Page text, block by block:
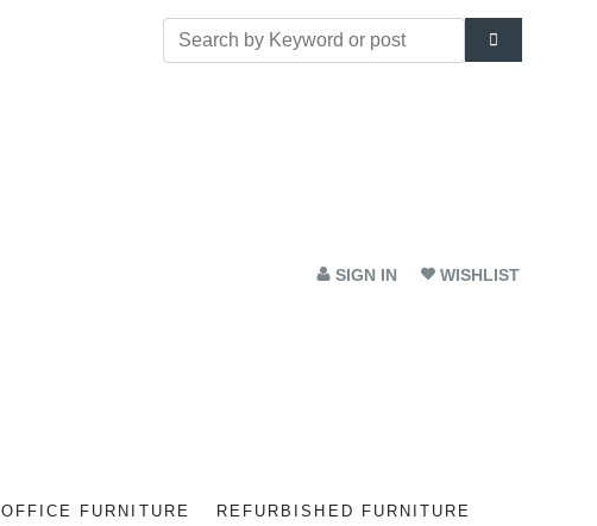
SIGN IN WISHLIST
OFFICE FURNITURE REFURBISHED FURNITURE